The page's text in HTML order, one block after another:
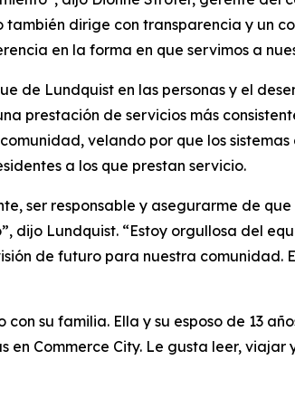
dirige con transparencia y un
en la forma en que servimos a
de Lundquist en las personas y el
prestación de servicios más
velando por que los
a los que prestan servicio.
ser responsable y asegurarme de
dijo Lundquist. “Estoy orgullosa del
de futuro para nuestra comunidad.
su familia. Ella y su esposo de 13
Commerce City. Le gusta leer, viajar